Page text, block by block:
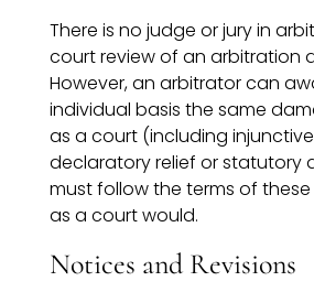
There is no judge or jury in
court review of an arbitration
However, an arbitrator can
individual basis the same
as a court (including
declaratory relief or statutory
must follow the terms of these
as a court would.
Notices and Revisions